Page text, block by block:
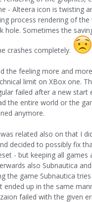
- Alteera icon is twisting
process rendering of
hole. Sometimes the
crashes completely.
the feeling more and
limit on XBox one.
failed after a new start
the entire world or the
anymore.
related also on that I
decided to possibly fix
- but keeping all games
also Subnautica
the game Subnautica
ended up in the same
failed with the given